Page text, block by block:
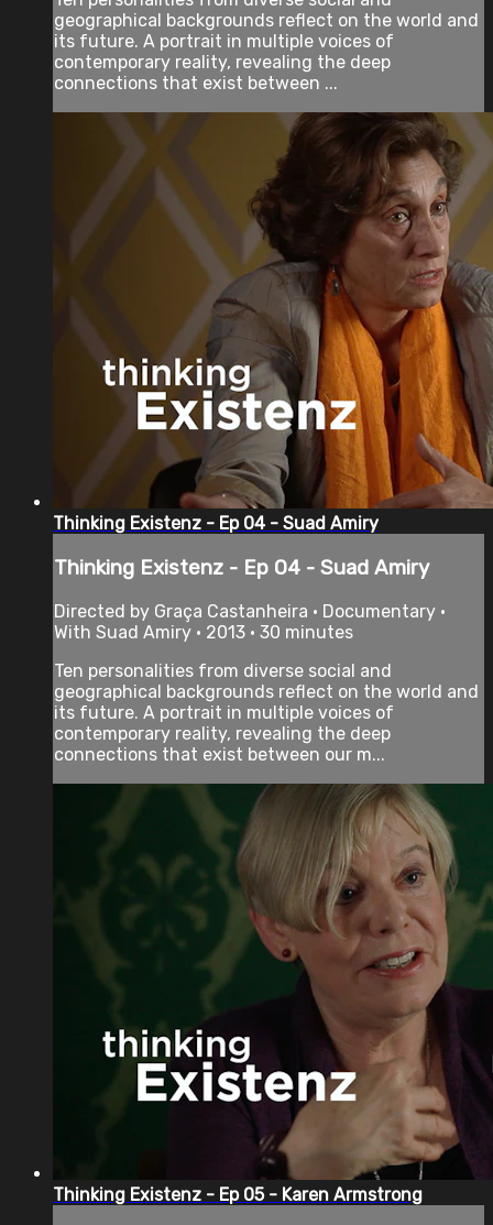
geographical backgrounds reflect on the world and
its future. A portrait in multiple voices of
contemporary reality, revealing the deep
connections that exist between ...
Thinking Existenz - Ep 04 - Suad Amiry
Thinking Existenz - Ep 04 - Suad Amiry
Directed by Graça Castanheira • Documentary •
With Suad Amiry • 2013 • 30 minutes
Ten personalities from diverse social and
geographical backgrounds reflect on the world and
its future. A portrait in multiple voices of
contemporary reality, revealing the deep
connections that exist between our m...
Thinking Existenz - Ep 05 - Karen Armstrong